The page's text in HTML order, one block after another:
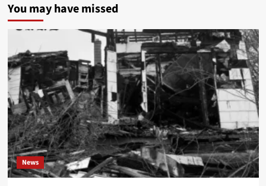
You may have missed
News